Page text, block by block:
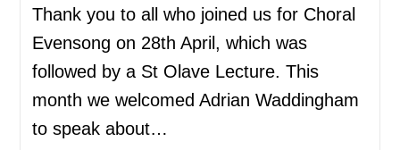
Thank you to all who joined us for Choral
Evensong on 28th April, which was
followed by a St Olave Lecture. This
month we welcomed Adrian Waddingham
to speak about…